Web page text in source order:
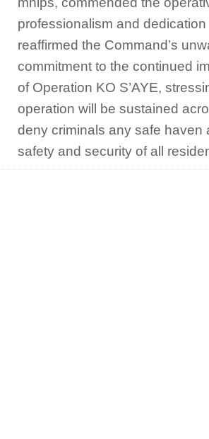
professionalism and dedication
reaffirmed the Command’s
commitment to the continued
of Operation KO S’AYE,
operation will be sustained
deny criminals any safe haven
safety and security of all